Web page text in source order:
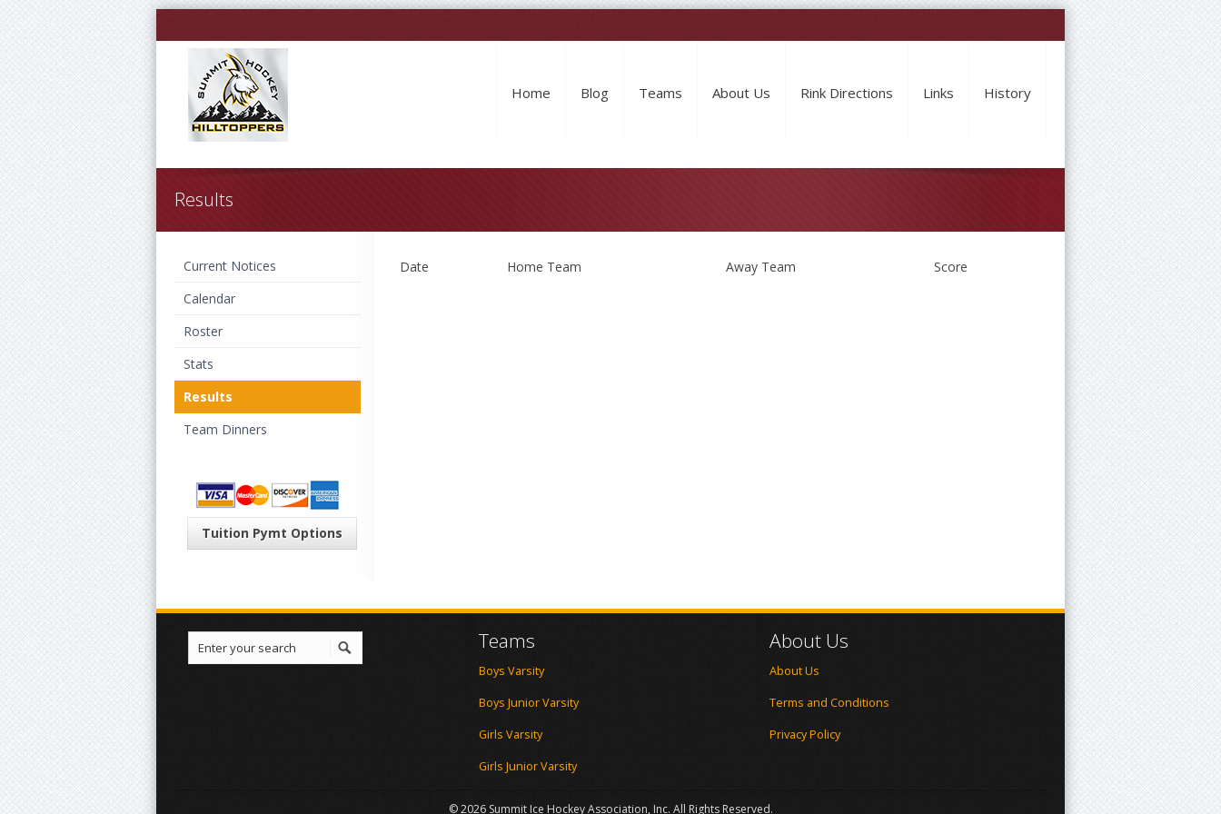
Home Blog Teams About Us Rink Directions Links History
Results
Date Home Team Away Team Score
Current Notices
Calendar
Roster
Stats
Results
Team Dinners
Tuition Pymt Options
Teams
Boys Varsity
Boys Junior Varsity
Girls Varsity
Girls Junior Varsity
About Us
About Us
Terms and Conditions
Privacy Policy
© 2026 Summit Ice Hockey Association, Inc. All Rights Reserved.